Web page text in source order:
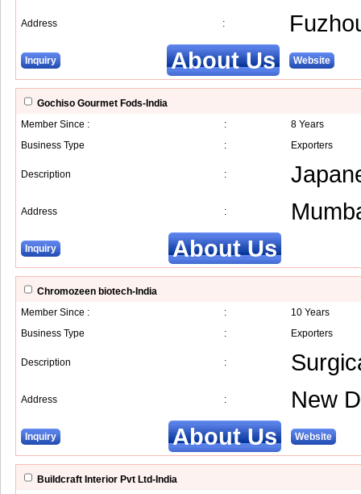
Address :
Inquiry About Us Website
Gochiso Gourmet Fods-India
Member Since :
:
8 Years
Business Type
: Exporters
Description :
Address :
Inquiry About Us
Chromozeen biotech-India
Member Since :
:
10 Years
Business Type
: Exporters
Description :
Address : New
Inquiry About Us Website
Buildcraft Interior Pvt Ltd-India